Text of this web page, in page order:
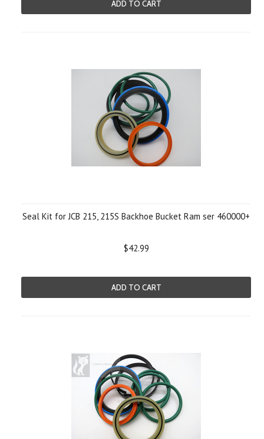
ADD TO CART
Seal Kit for JCB 215, 215S Backhoe Bucket Ram ser 460000+
$42.99
ADD TO CART